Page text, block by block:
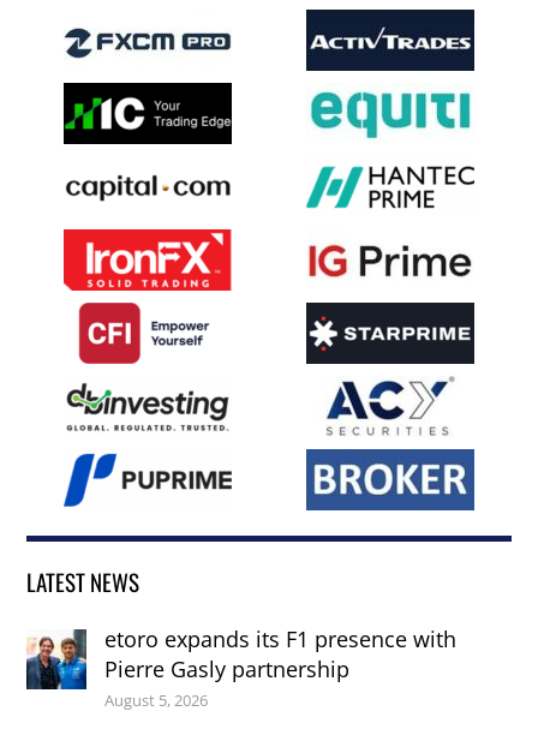
LATEST NEWS
etoro expands its F1 presence with
Pierre Gasly partnership
August 5, 2026